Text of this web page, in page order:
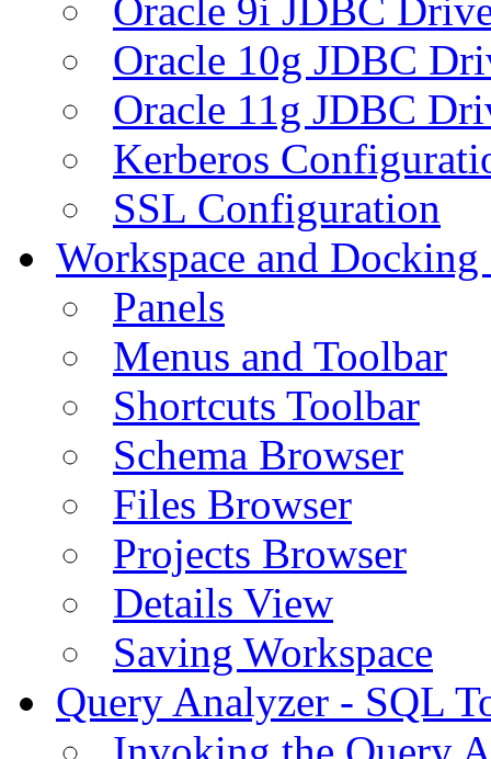
Oracle 9i JDBC
Oracle 10g JDBC
Oracle 11g JDBC
Kerberos
SSL Configuration
Workspace and
Panels
Menus and Toolbar
Shortcuts Toolbar
Schema Browser
Files Browser
Projects Browser
Details View
Saving Workspace
Query Analyzer - SQL